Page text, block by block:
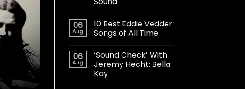
06
Aug
10 Best Eddie Vedder
Songs of All Time
06
Aug
‘Sound Check’ With
Jeremy Hecht: Bella
Kay